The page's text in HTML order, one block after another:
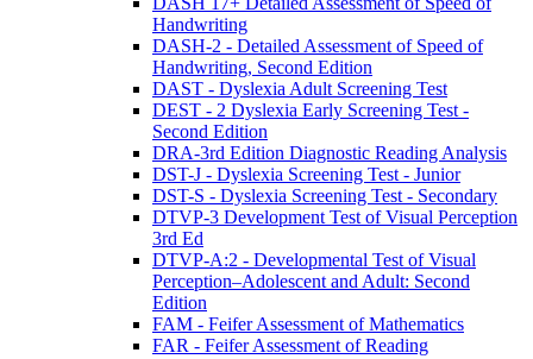
Handwriting
DASH-2 - Detailed Assessment of Speed of
Handwriting, Second Edition
DAST - Dyslexia Adult Screening Test
DEST - 2 Dyslexia Early Screening Test -
Second Edition
DRA-3rd Edition Diagnostic Reading Analysis
DST-J - Dyslexia Screening Test - Junior
DST-S - Dyslexia Screening Test - Secondary
DTVP-3 Development Test of Visual Perception
3rd Ed
DTVP-A:2 - Developmental Test of Visual
Perception–Adolescent and Adult: Second
Edition
FAM - Feifer Assessment of Mathematics
FAR - Feifer Assessment of Reading